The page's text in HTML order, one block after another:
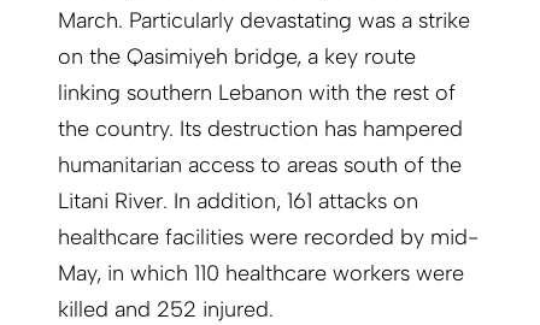
March. Particularly devastating was a strike
on the Qasimiyeh bridge, a key route
linking southern Lebanon with the rest of
the country. Its destruction has hampered
humanitarian access to areas south of the
Litani River. In addition, 161 attacks on
healthcare facilities were recorded by mid-
May, in which 110 healthcare workers were
killed and 252 injured.